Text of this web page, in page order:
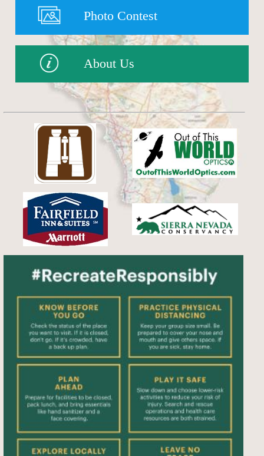
Photo Contest
About Us